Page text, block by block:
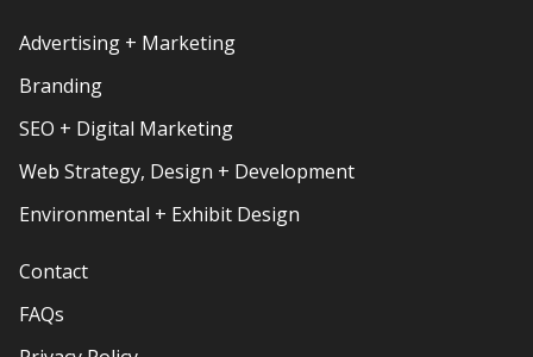
Advertising + Marketing
Branding
SEO + Digital Marketing
Web Strategy, Design + Development
Environmental + Exhibit Design
Contact
FAQs